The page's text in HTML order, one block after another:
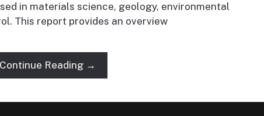
in materials science, geology, environmental
This report provides an overview
Continue Reading →